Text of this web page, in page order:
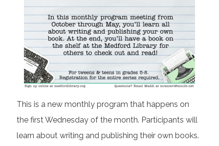
This is a new monthly program that happens on
the first Wednesday of the month. Participants will
learn about writing and publishing their own books.